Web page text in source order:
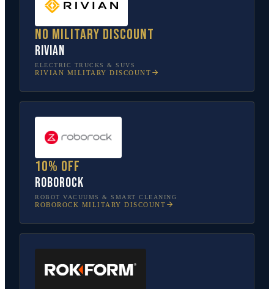
No military discount
Rivian
ELECTRIC TRUCKS & SUVS
RIVIAN MILITARY DISCOUNT
10% off
Roborock
ROBOT VACUUMS & SMART CLEANING
ROBOROCK MILITARY DISCOUNT